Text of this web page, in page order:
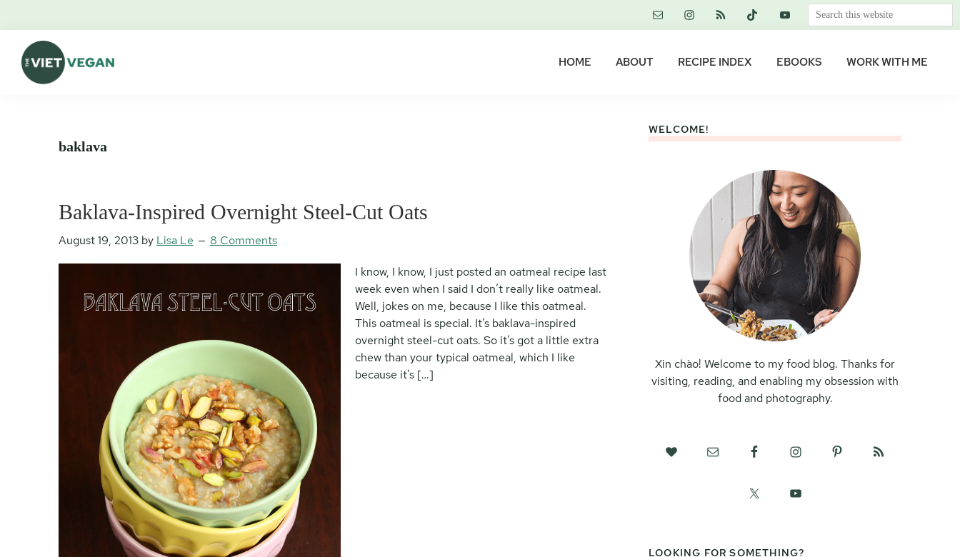
primary
navigation
content
primary
sidebar
footer
Search
this
HOME ABOUT RECIPE INDEX EBOOKS WORK WITH ME
baklava
Baklava-Inspired Overnight Steel-Cut Oats
August 19, 2013 by Lisa Le 8 Comments
I know, I know, I just posted an oatmeal recipe last
week even when I said I don’t really like oatmeal.
Well, jokes on me, because I like this oatmeal.
This oatmeal is special. It’s baklava-inspired
overnight steel-cut oats. So it’s got a little extra
chew than your typical oatmeal, which I like
because it’s […]
WELCOME!
Xin chào! Welcome to my food blog. Thanks for
visiting, reading, and enabling my obsession with
food and photography.
LOOKING FOR SOMETHING?